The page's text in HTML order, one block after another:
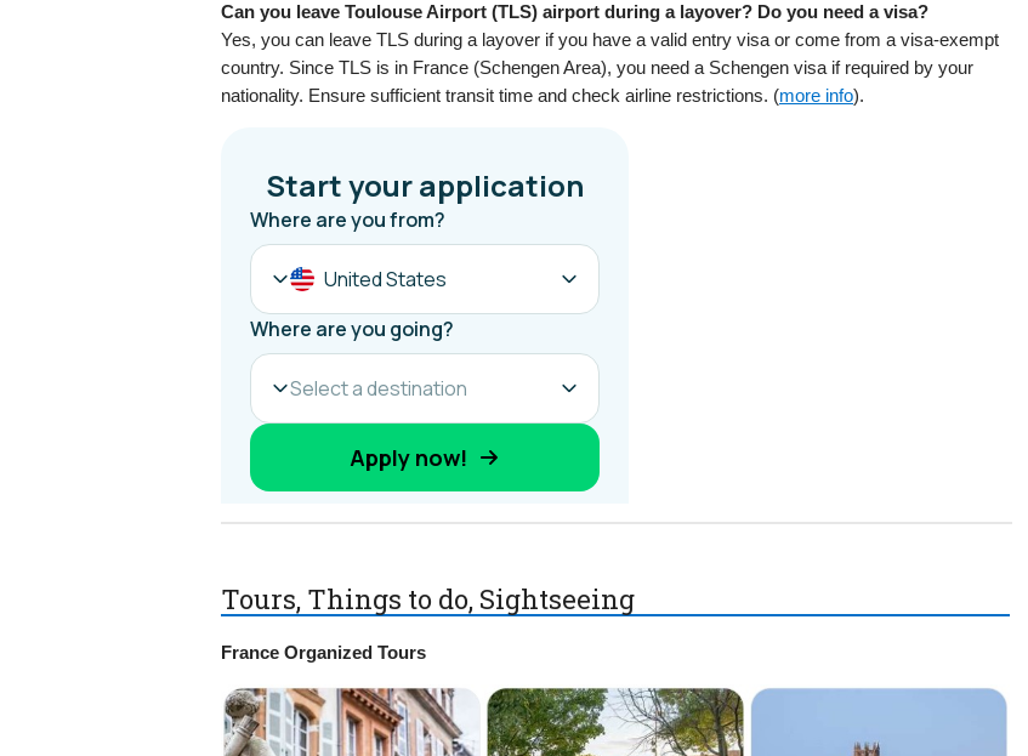
Can you leave Toulouse Airport (TLS) airport during a layover? Do you need a visa?
Yes, you can leave TLS during a layover if you have a valid entry visa or come from a visa-exempt
country. Since TLS is in France (Schengen Area), you need a Schengen visa if required by your
nationality. Ensure sufficient transit time and check airline restrictions. (more info).
Tours, Things to do, Sightseeing
France Organized Tours